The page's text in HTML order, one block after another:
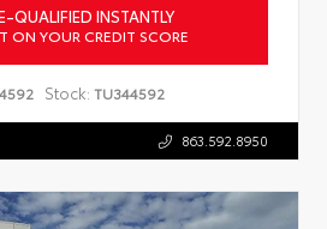
QUALIFIED INSTANTLY
ON YOUR CREDIT SCORE
Stock: TU344592
863.592.8950